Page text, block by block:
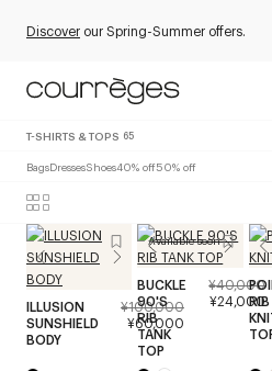
Discover our Spring-Summer offers.
T-SHIRTS & TOPS 65
BagsDressesShoes40% off50% off
ILLUSION
SUNSHIELD
BODY
¥100,000
¥60,000
Available soon
BUCKLE
90'S
RIB
TANK
TOP
¥40,000
¥24,000
RIB